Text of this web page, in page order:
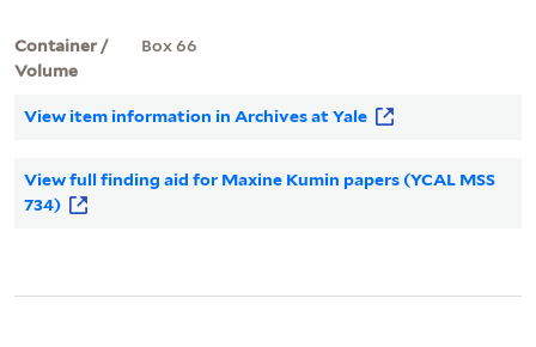
Container /
Volume
Box 66
View item information in Archives at Yale
View full finding aid for Maxine Kumin papers (YCAL MSS
734)